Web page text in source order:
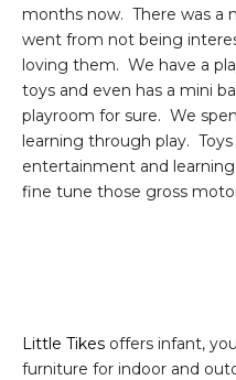
months now. There was a
went from not being
loving them. We have a
toys and even has a mini
playroom for sure. We
learning through play.
entertainment and
fine tune those gross
Little Tikes offers infant,
furniture for indoor and